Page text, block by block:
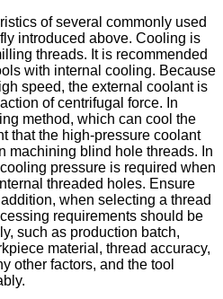
of several commonly used
introduced above. Cooling is
threads. It is recommended
with internal cooling. Because
speed, the external coolant is
of centrifugal force. In
method, which can cool the
that the high-pressure coolant
machining blind hole threads. In
pressure is required when
threaded holes. Ensure
when selecting a thread
requirements should be
such as production batch,
material, thread accuracy,
other factors, and the tool